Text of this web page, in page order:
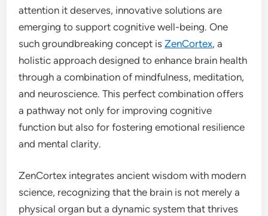
attention it deserves, innovative solutions are
emerging to support cognitive well-being. One
such groundbreaking concept isZenCortex, a
holistic approach designed to enhance brain health
through a combination of mindfulness, meditation,
and neuroscience. This perfect combination offers
a pathway not only for improving cognitive
function but also for fostering emotional resilience
and mental clarity.
ZenCortex integrates ancient wisdom with modern
science, recognizing that the brain is not merely a
physical organ but a dynamic system that thrives